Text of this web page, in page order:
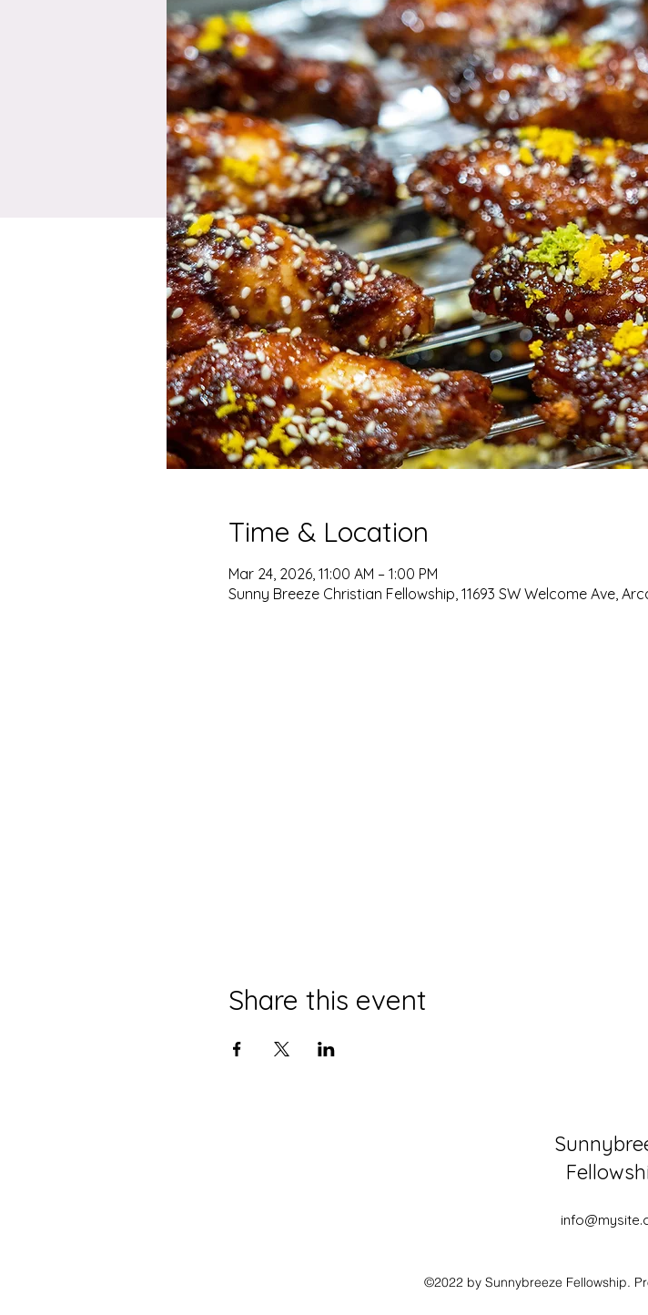
Time & Location
Mar 24, 2026, 11:00 AM – 1:00 PM
Sunny Breeze Christian Fellowship, 11693 SW Welcome Ave,
Share this event
©2022 by Sunnybreeze Fellowship.